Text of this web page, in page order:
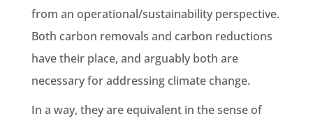
from an operational/sustainability perspective.
Both carbon removals and carbon reductions
have their place, and arguably both are
necessary for addressing climate change.
In a way, they are equivalent in the sense of